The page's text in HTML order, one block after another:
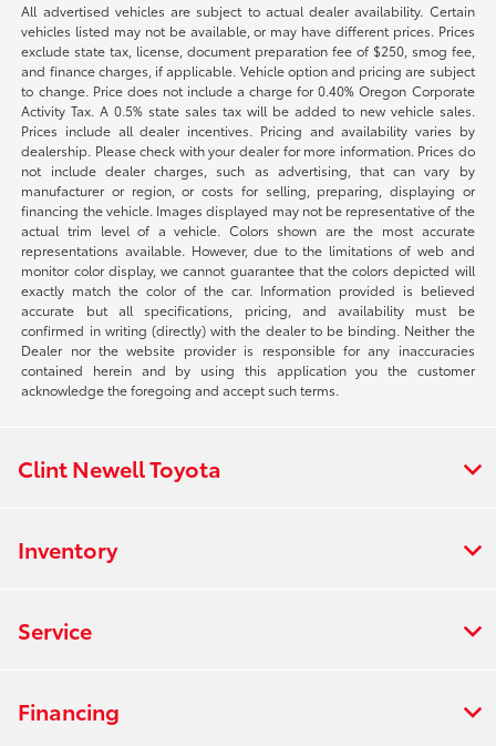
All advertised vehicles are subject to actual dealer availability. Certain
vehicles listed may not be available, or may have different prices. Prices
exclude state tax, license, document preparation fee of $250, smog fee,
and finance charges, if applicable. Vehicle option and pricing are subject
to change. Price does not include a charge for 0.40% Oregon Corporate
Activity Tax. A 0.5% state sales tax will be added to new vehicle sales.
Prices include all dealer incentives. Pricing and availability varies by
dealership. Please check with your dealer for more information. Prices do
not include dealer charges, such as advertising, that can vary by
manufacturer or region, or costs for selling, preparing, displaying or
financing the vehicle. Images displayed may not be representative of the
actual trim level of a vehicle. Colors shown are the most accurate
representations available. However, due to the limitations of web and
monitor color display, we cannot guarantee that the colors depicted will
exactly match the color of the car. Information provided is believed
accurate but all specifications, pricing, and availability must be
confirmed in writing (directly) with the dealer to be binding. Neither the
Dealer nor the website provider is responsible for any inaccuracies
contained herein and by using this application you the customer
acknowledge the foregoing and accept such terms.
Clint Newell Toyota
Inventory
Service
Financing